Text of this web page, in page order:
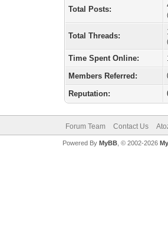
Total Posts:
Total Threads:
Time Spent Online:
Members Referred:
Reputation:
Forum Team Contact Us
Powered By MyBB, © 2002-2026